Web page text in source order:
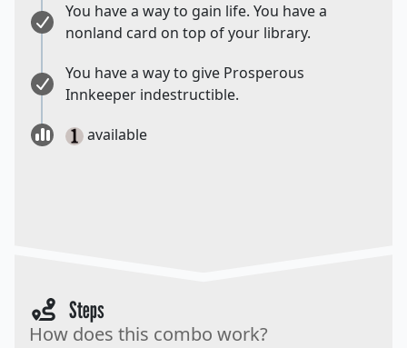
You have a way to gain life. You have a
nonland card on top of your library.
You have a way to give Prosperous
Innkeeper indestructible.
available
Steps
How does this combo work?